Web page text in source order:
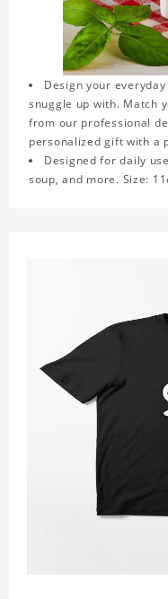
Design your
snuggle up with. Match
from our professional
personalized gift with a
Designed for daily
soup, and more. Size: